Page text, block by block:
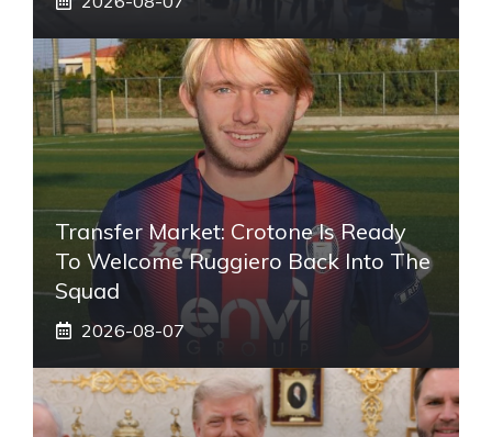
Transfer Market: Crotone Is Ready
To Welcome Ruggiero Back Into The
Squad
2026-08-07